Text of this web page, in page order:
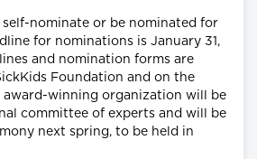
nominate or be nominated for
for nominations is January 31,
and nomination forms are
Foundation and on the
award-winning organization will be
committee of experts and will be
next spring, to be held in